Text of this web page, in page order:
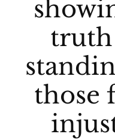
those